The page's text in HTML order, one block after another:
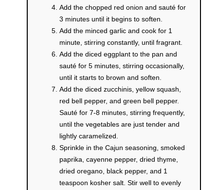
Add the chopped red onion and sauté for
3 minutes until it begins to soften.
Add the minced garlic and cook for 1
minute, stirring constantly, until fragrant.
Add the diced eggplant to the pan and
sauté for 5 minutes, stirring occasionally,
until it starts to brown and soften.
Add the diced zucchinis, yellow squash,
red bell pepper, and green bell pepper.
Sauté for 7-8 minutes, stirring frequently,
until the vegetables are just tender and
lightly caramelized.
Sprinkle in the Cajun seasoning, smoked
paprika, cayenne pepper, dried thyme,
dried oregano, black pepper, and 1
teaspoon kosher salt. Stir well to evenly